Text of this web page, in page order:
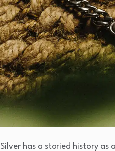
Silver has a storied history as